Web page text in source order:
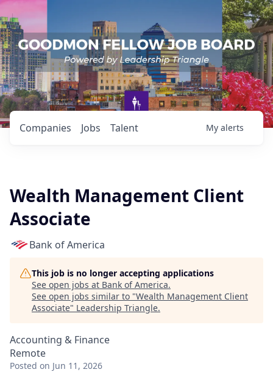
Jobs
Companies Talent My alerts
Wealth Management Client
Associate
Bank of America
This job is no longer accepting applications
See open jobs at Bank of America.
See open jobs similar to "Wealth Management Client
Associate" Leadership Triangle.
Accounting & Finance
Remote
Posted on Jun 11, 2026